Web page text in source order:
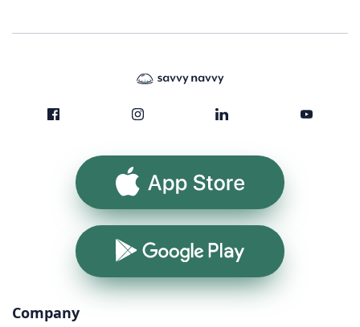
App Store
Google Play
Company